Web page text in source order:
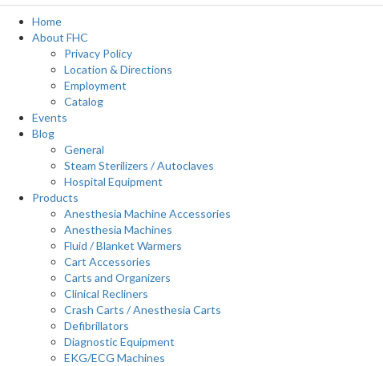
Home
About FHC
Privacy Policy
Location & Directions
Employment
Catalog
Events
Blog
General
Steam Sterilizers / Autoclaves
Hospital Equipment
Products
Anesthesia Machine Accessories
Anesthesia Machines
Fluid / Blanket Warmers
Cart Accessories
Carts and Organizers
Clinical Recliners
Crash Carts / Anesthesia Carts
Defibrillators
Diagnostic Equipment
EKG/ECG Machines